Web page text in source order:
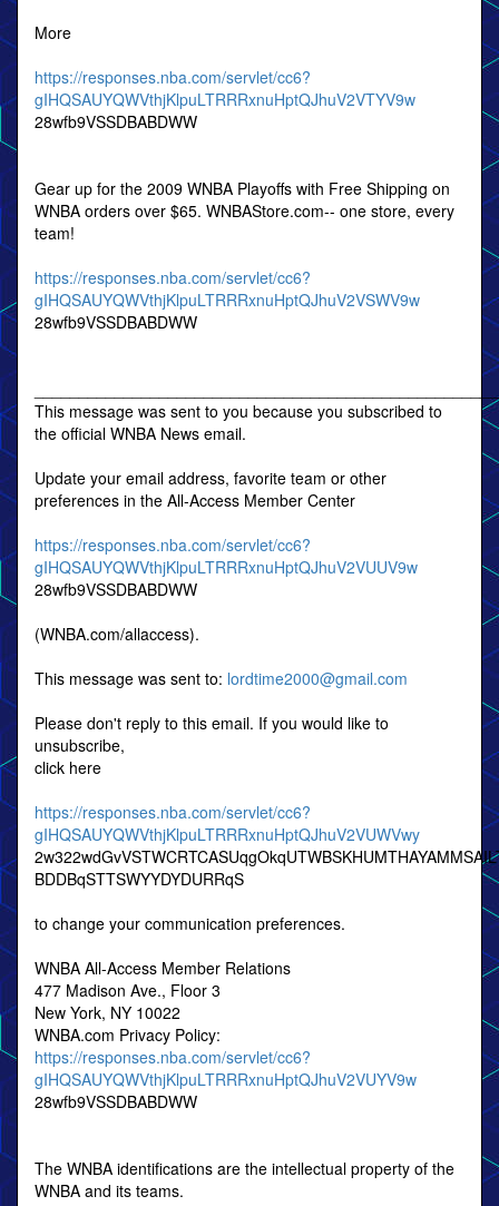
More
https://responses.nba.com/servlet/cc6?
gIHQSAUYQWVthjKlpuLTRRRxnuHptQJhuV2VTYV9w
28wfb9VSSDBABDWW
Gear up for the 2009 WNBA Playoffs with Free Shipping on
WNBA orders over $65. WNBAStore.com-- one store, every
team!
https://responses.nba.com/servlet/cc6?
gIHQSAUYQWVthjKlpuLTRRRxnuHptQJhuV2VSWV9w
28wfb9VSSDBABDWW
This message was sent to you because you subscribed to
the official WNBA News email.
Update your email address, favorite team or other
preferences in the All-Access Member Center
https://responses.nba.com/servlet/cc6?
gIHQSAUYQWVthjKlpuLTRRRxnuHptQJhuV2VUUV9w
28wfb9VSSDBABDWW
(WNBA.com/allaccess).
This message was sent to: lordtime2000@gmail.com
Please don't reply to this email. If you would like to
unsubscribe,
click here
https://responses.nba.com/servlet/cc6?
gIHQSAUYQWVthjKlpuLTRRRxnuHptQJhuV2VUWVwy
BDDBqSTTSWYYDYDURRqS
to change your communication preferences.
WNBA All-Access Member Relations
477 Madison Ave., Floor 3
New York, NY 10022
WNBA.com Privacy Policy:
https://responses.nba.com/servlet/cc6?
gIHQSAUYQWVthjKlpuLTRRRxnuHptQJhuV2VUYV9w
28wfb9VSSDBABDWW
The WNBA identifications are the intellectual property of the
WNBA and its teams.